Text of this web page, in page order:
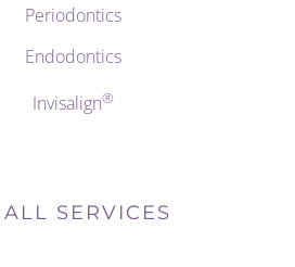
Periodontics
Endodontics
Invisalign®
SERVICES